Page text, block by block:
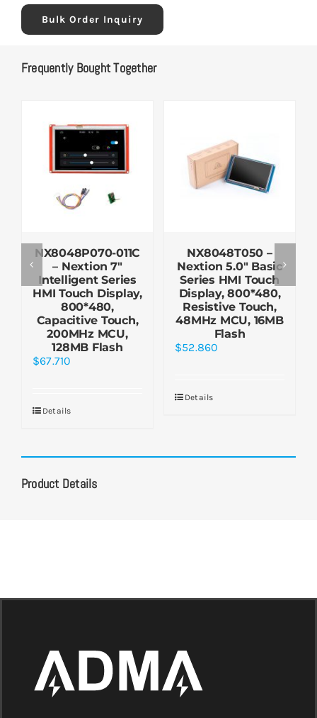
Bulk Order Inquiry
Frequently Bought Together
NX8048P070-011C
– Nextion 7″
Intelligent Series
HMI Touch Display,
800*480,
Capacitive Touch,
200MHz MCU,
128MB Flash
$67.710
Details
NX8048T050 –
Nextion 5.0″ Basic
Series HMI Touch
Display, 800*480,
Resistive Touch,
48MHz MCU, 16MB
Flash
$52.860
Details
Product Details